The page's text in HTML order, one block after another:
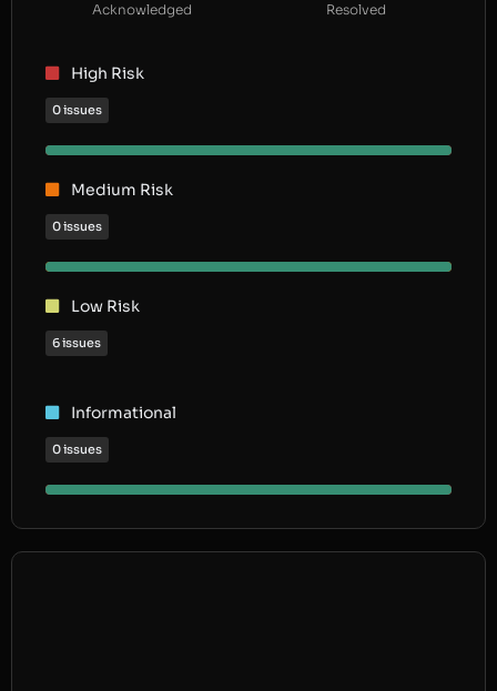
Acknowledged Resolved
High Risk
0 issues
Medium Risk
0 issues
Low Risk
6 issues
Informational
0 issues